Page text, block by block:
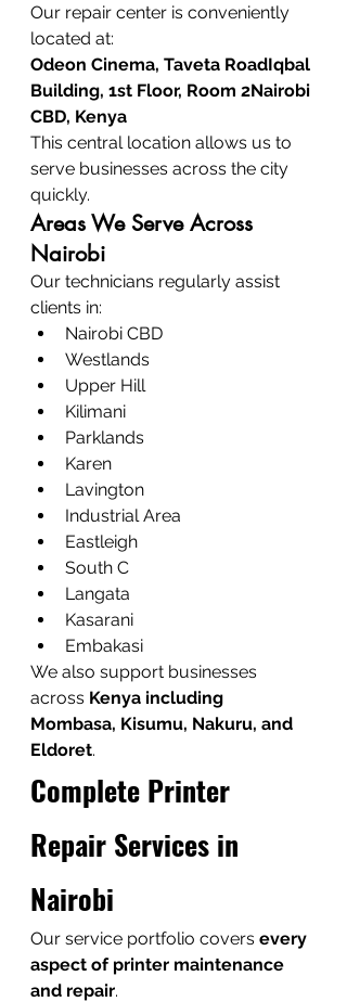
Our repair center is conveniently
located at:
Odeon Cinema, Taveta RoadIqbal
Building, 1st Floor, Room 2Nairobi
CBD, Kenya
This central location allows us to
serve businesses across the city
quickly.
Areas We Serve Across
Nairobi
Our technicians regularly assist
clients in:
Nairobi CBD
Westlands
Upper Hill
Kilimani
Parklands
Karen
Lavington
Industrial Area
Eastleigh
South C
Langata
Kasarani
Embakasi
We also support businesses
across Kenya including
Mombasa, Kisumu, Nakuru, and
Eldoret.
Complete Printer
Repair Services in
Nairobi
Our service portfolio covers every
aspect of printer maintenance
and repair.